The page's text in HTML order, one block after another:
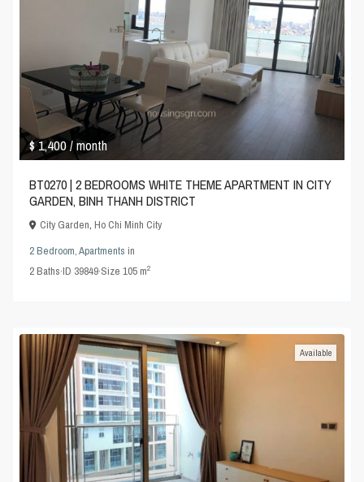
$ 1,400/ month
BT0270 | 2 BEDROOMS WHITE THEME APARTMENT IN CITY
GARDEN, BINH THANH DISTRICT
City Garden,Ho Chi Minh City
2 Bedroom,Apartments in
2Baths·ID 39849·Size105 m2
Available